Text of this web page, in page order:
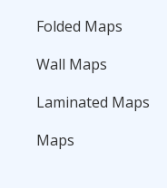
Folded Maps
Wall Maps
Laminated Maps
Maps